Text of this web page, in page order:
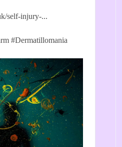
self-injury-...
#Dermatillomania